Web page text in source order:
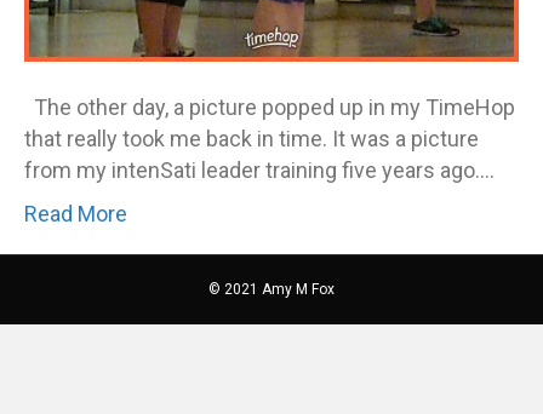
The other day, a picture popped up in my TimeHop
that really took me back in time. It was a picture
from my intenSati leader training five years ago.…
Read More
© 2021 Amy M Fox